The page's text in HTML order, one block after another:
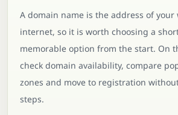
A domain name is the address of your
internet, so it is worth choosing a
memorable option from the start. On
check domain availability, compare
zones and move to registration
steps.